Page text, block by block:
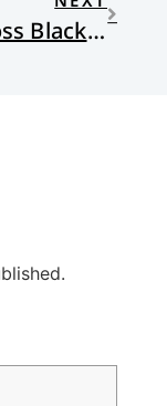
The Cross Black People Bear